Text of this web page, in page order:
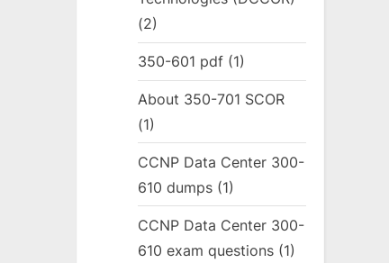
(2)
350-601 pdf (1)
About 350-701 SCOR
(1)
CCNP Data Center 300-
610 dumps (1)
CCNP Data Center 300-
610 exam questions (1)